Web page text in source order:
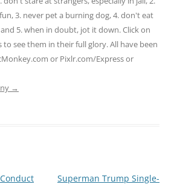
3. never pet a burning dog, 4. don't eat
5. when in doubt, jot it down. Click on
see them in their full glory. All have been
or Pixlr.com/Express or
→
Superman Trump Single-